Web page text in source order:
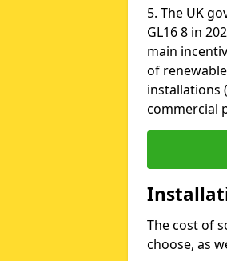
5. The UK
GL16 8 in
main
of
installations
commercial
The cost of
choose, as